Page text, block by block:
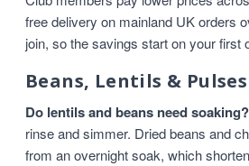
free delivery on mainland UK orders
join, so the savings start on your first
Beans, Lentils & Pulses
Do lentils and beans need soaking?
rinse and simmer. Dried beans and
from an overnight soak, which